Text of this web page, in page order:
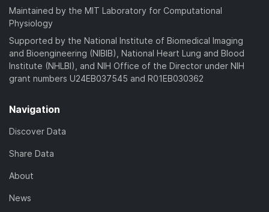
Maintained by the MIT Laboratory for Computational
Physiology
Supported by the National Institute of Biomedical Imaging
and Bioengineering (NIBIB), National Heart Lung and Blood
Institute (NHLBI), and NIH Office of the Director under NIH
grant numbers U24EB037545 and R01EB030362
Navigation
Discover Data
Share Data
About
News